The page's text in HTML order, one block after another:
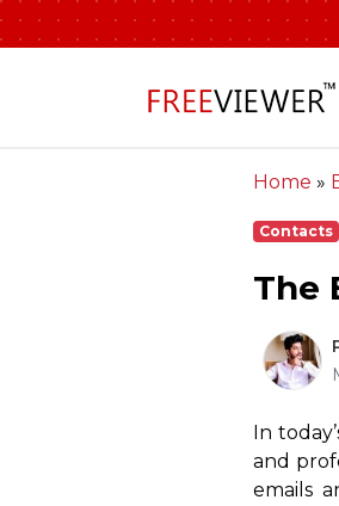
Home »
Contacts
The
In
and
emails